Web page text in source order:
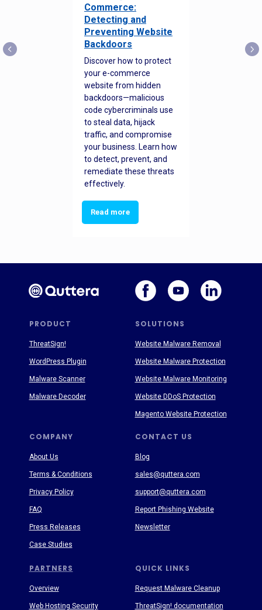
Commerce:
Detecting and
Preventing Website
Backdoors
Discover how to protect
your e-commerce
website from hidden
backdoors—malicious
code cybercriminals use
to steal data, hijack
traffic, and compromise
your business. Learn how
to detect, prevent, and
remediate these threats
effectively.
Read more
PRODUCT SOLUTIONS
PARTNERS
COMPANY CONTACT US
QUICK LINKS
About Us
Terms & Conditions
Privacy Policy
FAQ
Press Releases
Case Studies
Blog
sales@quttera.com
support@quttera.com
Report Phishing Website
Newsletter
Request Malware Cleanup
ThreatSign! documentation
ThreatSign!
WordPress Plugin
Malware Scanner
Malware Decoder
Website Malware Removal
Website Malware Protection
Website Malware Monitoring
Website DDoS Protection
Magento Website Protection
Overview
Web Hosting Security